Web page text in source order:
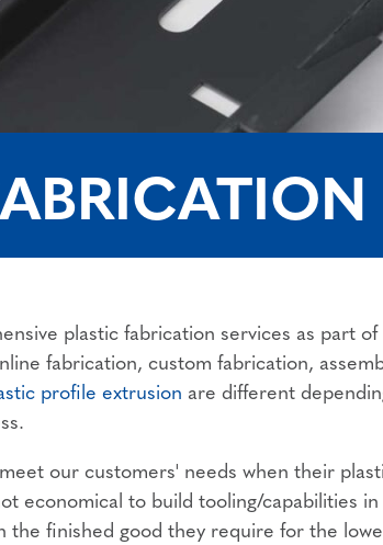
plastic fabrication services as part
fabrication, custom fabrication,
profile extrusion are different
our customers' needs when their
economical to build tooling/capabilities
the finished good they require for the